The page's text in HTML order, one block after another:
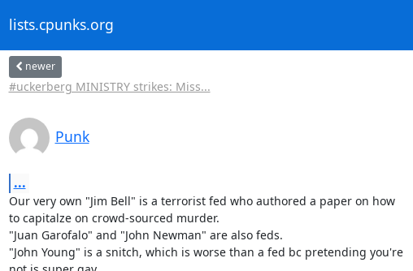
lists.cpunks.org
newer
#uckerberg MINISTRY strikes: Miss...
Punk
...
Our very own "Jim Bell" is a terrorist fed who authored a paper on how
to capitalze on crowd-sourced murder.
"Juan Garofalo" and "John Newman" are also feds.
"John Young" is a snitch, which is worse than a fed bc pretending you're